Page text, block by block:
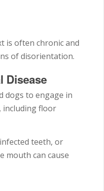
is often chronic and
of disorientation.
Disease
dogs to engage in
including floor
teeth, or
mouth can cause